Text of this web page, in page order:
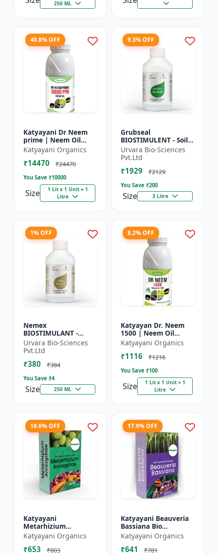
250 ML
40.8% OFF
Katyayani Dr Neem
prime | Neem Oil
Insecticide 50000
ppm
Katyayani Organics
₹14470 ₹24470
You Save ₹10000
Size
1 Lit x 1 Unit = 1
Litre
9.3% OFF
Grubseal
BIOSTIMULENT - Soil
health improver |
Plant growth
promoter | Stress
tolerance enhancer |
Urvara Bio-Sciences
Pvt.Ltd
₹1929 ₹2129
You Save ₹200
Size 3 Litre
1% OFF
Nemex
BIOSTIMULANT -
Nematode control
biostimulant | Plant
protection solution |
Soil health enhanc...
Urvara Bio-Sciences
Pvt.Ltd
₹380 ₹384
You Save ₹4
Size 250 ML
8.2% OFF
Katyayan Dr. Neem
1500 | Neem Oil
Insecticide 1500 PPM
Katyayani Organics
₹1116 ₹1216
You Save ₹100
Size
1 Lit x 1 Unit = 1
Litre
18.6% OFF
Katyayani
Metarhizium
Anisopliae Bio
Insecticide Powder
Katyayani Organics
₹653 ₹803
17.9% OFF
Katyayani Beauveria
Bassiana Bio
Insecticide Powder
Katyayani Organics
₹641 ₹781